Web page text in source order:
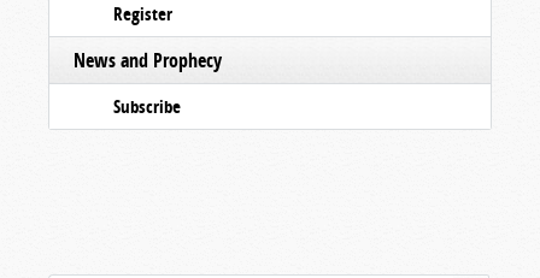
Register
News and Prophecy
Subscribe